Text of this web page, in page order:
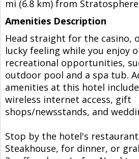
mi (6.8 km) from
Amenities Description
Head straight for the casino,
lucky feeling while you enjoy
recreational opportunities,
outdoor pool and a spa tub.
amenities at this hotel
wireless internet access, gift
shops/newsstands, and
Stop by the hotel's
Steakhouse, for dinner, or